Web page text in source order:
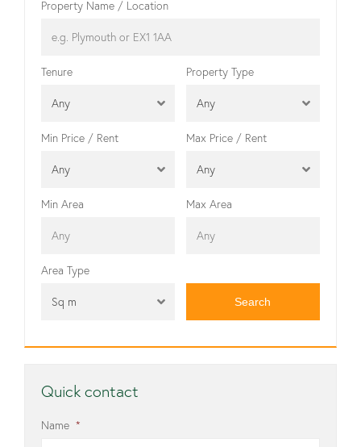
Property Name / Location
Tenure
Any
Property Type
Any
Min Price / Rent
Any
Max Price / Rent
Any
Min Area Max Area
Area Type
Sq m
Quick contact
Name *